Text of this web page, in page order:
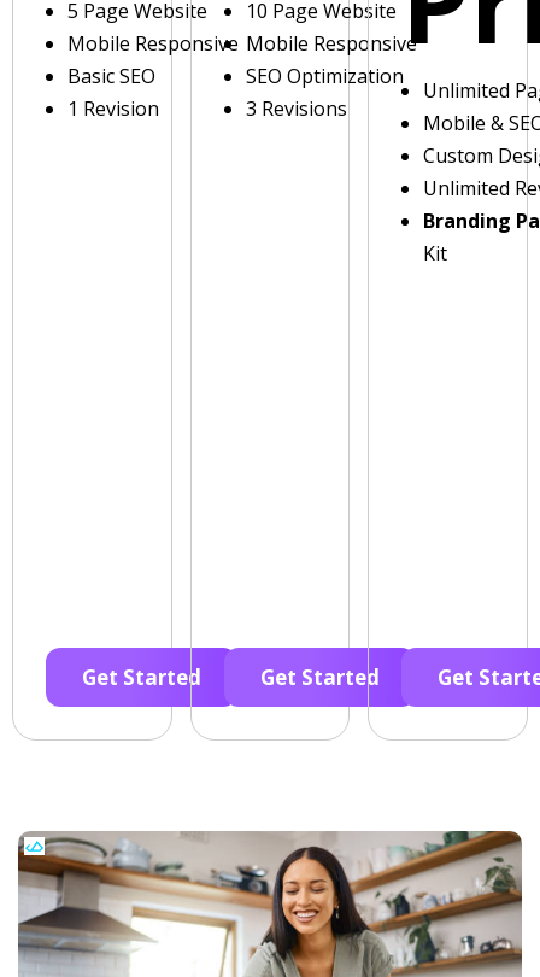
5 Page Website
Mobile Responsive
Basic SEO
1 Revision
Get Started
10 Page Website
Mobile Responsive
SEO Optimization
3 Revisions
Get Started
Unlimited
Mobile &
Custom
Unlimited
Branding
Kit
Get